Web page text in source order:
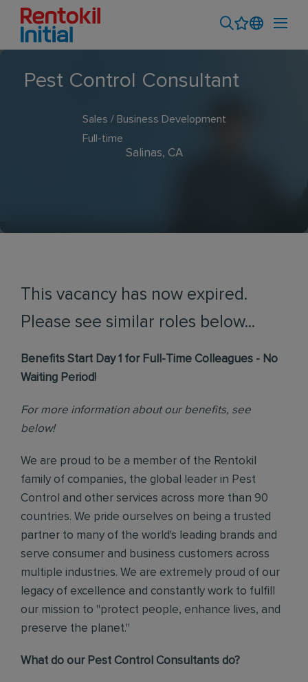
Pest Control Consultant
Sales / Business Development
Full-time
Salinas, CA
This vacancy has now expired.
Please see similar roles below...
Benefits Start Day 1 for Full-Time Colleagues - No
Waiting Period!
For more information about our benefits, see
below!
We are proud to be a member of the Rentokil
family of companies, the global leader in Pest
Control and other services across more than 90
countries. We pride ourselves on being a trusted
partner to many of the world's leading brands and
serve consumer and business customers across
multiple industries. We are extremely proud of our
legacy of excellence and constantly work to fulfill
our mission to "protect people, enhance lives, and
preserve the planet."
What do our Pest Control Consultants do?